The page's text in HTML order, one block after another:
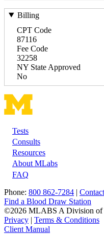
Billing
CPT Code
87116
Fee Code
32258
NY State Approved
No
Footer
Tests
Consults
Resources
About MLabs
FAQ
Phone: 800 862-7284 |
Find a Blood Draw Station
©2026 MLABS A Division of
Privacy | Terms & Conditions
Client Manual